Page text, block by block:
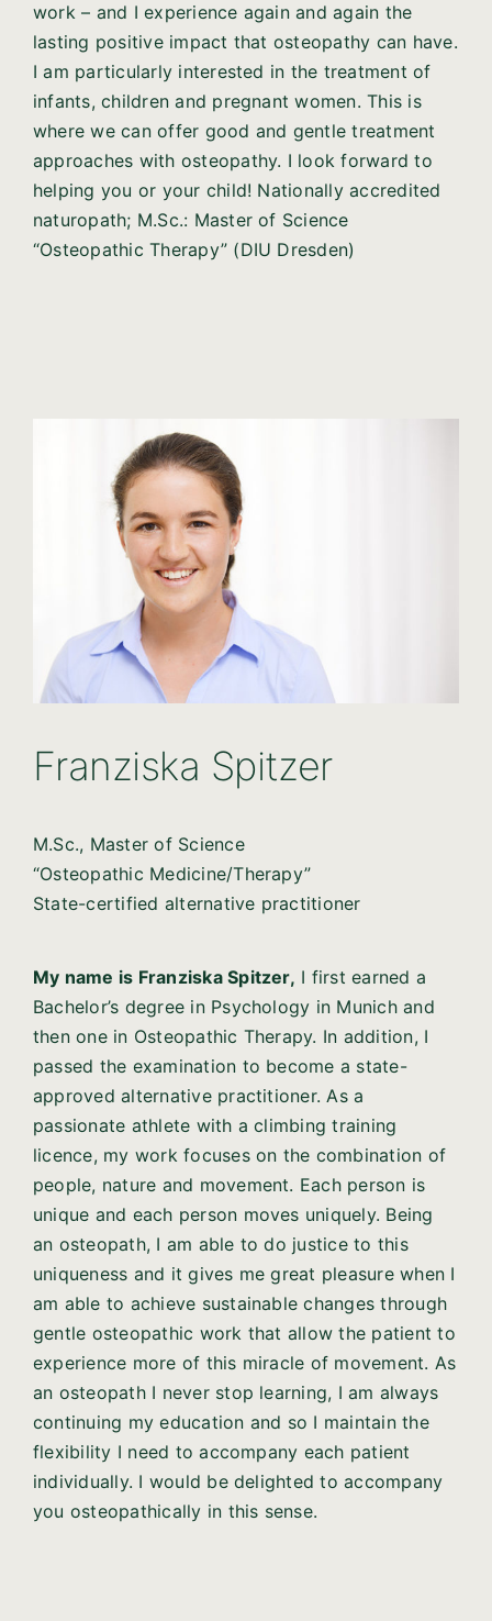
work – and I experience again and again the
lasting positive impact that osteopathy can have.
I am particularly interested in the treatment of
infants, children and pregnant women. This is
where we can offer good and gentle treatment
approaches with osteopathy. I look forward to
helping you or your child! Nationally accredited
naturopath; M.Sc.: Master of Science
“Osteopathic Therapy” (DIU Dresden)
Franziska Spitzer
M.Sc., Master of Science
“Osteopathic Medicine/Therapy”
State-certified alternative practitioner
My name is Franziska Spitzer, I first earned a
Bachelor’s degree in Psychology in Munich and
then one in Osteopathic Therapy. In addition, I
passed the examination to become a state-
approved alternative practitioner. As a
passionate athlete with a climbing training
licence, my work focuses on the combination of
people, nature and movement. Each person is
unique and each person moves uniquely. Being
an osteopath, I am able to do justice to this
uniqueness and it gives me great pleasure when I
am able to achieve sustainable changes through
gentle osteopathic work that allow the patient to
experience more of this miracle of movement. As
an osteopath I never stop learning, I am always
continuing my education and so I maintain the
flexibility I need to accompany each patient
individually. I would be delighted to accompany
you osteopathically in this sense.